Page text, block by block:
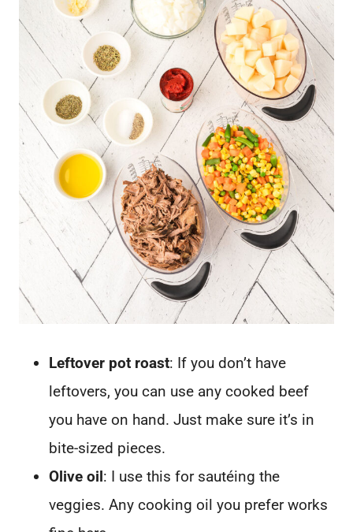
Leftover pot roast: If you don’t have
leftovers, you can use any cooked beef
you have on hand. Just make sure it’s in
bite-sized pieces.
Olive oil: I use this for sautéing the
veggies. Any cooking oil you prefer works